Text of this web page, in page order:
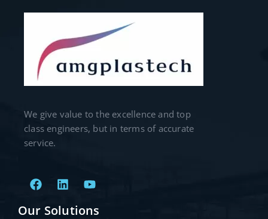
We give value to the excellence and top
class engineers, but in terms of accurate
service.
Our Solutions